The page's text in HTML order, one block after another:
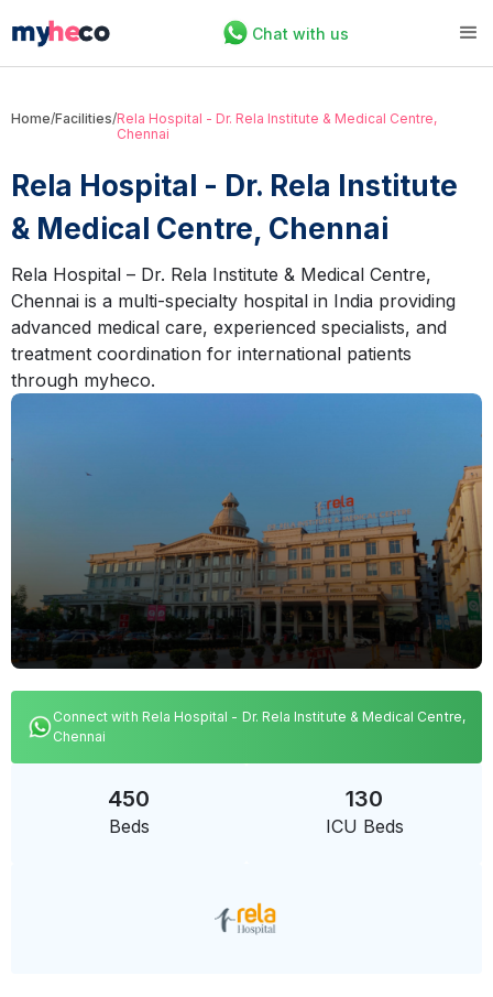
Chat with us
Home/Facilities/Rela Hospital - Dr. Rela Institute & Medical Centre,
Chennai
Rela Hospital - Dr. Rela Institute
& Medical Centre, Chennai
Rela Hospital – Dr. Rela Institute & Medical Centre,
Chennai is a multi-specialty hospital in India providing
advanced medical care, experienced specialists, and
treatment coordination for international patients
through myheco.
Connect with Rela Hospital - Dr. Rela Institute & Medical Centre,
Chennai
450
Beds
130
ICU Beds